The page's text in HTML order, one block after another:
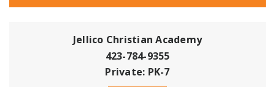
Jellico Christian Academy
423-784-9355
Private PK-7